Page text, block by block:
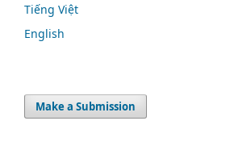
Tiếng Việt
English
Make a Submission